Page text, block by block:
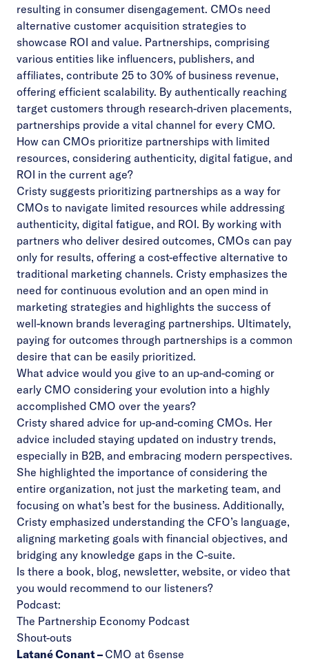
resulting in consumer disengagement. CMOs need
alternative customer acquisition strategies to
showcase ROI and value. Partnerships, comprising
various entities like influencers, publishers, and
affiliates, contribute 25 to 30% of business revenue,
offering efficient scalability. By authentically reaching
target customers through research-driven placements,
partnerships provide a vital channel for every CMO.
How can CMOs prioritize partnerships with limited
resources, considering authenticity, digital fatigue, and
ROI in the current age?
Cristy suggests prioritizing partnerships as a way for
CMOs to navigate limited resources while addressing
authenticity, digital fatigue, and ROI. By working with
partners who deliver desired outcomes, CMOs can pay
only for results, offering a cost-effective alternative to
traditional marketing channels. Cristy emphasizes the
need for continuous evolution and an open mind in
marketing strategies and highlights the success of
well-known brands leveraging partnerships. Ultimately,
paying for outcomes through partnerships is a common
desire that can be easily prioritized.
What advice would you give to an up-and-coming or
early CMO considering your evolution into a highly
accomplished CMO over the years?
Cristy shared advice for up-and-coming CMOs. Her
advice included staying updated on industry trends,
especially in B2B, and embracing modern perspectives.
She highlighted the importance of considering the
entire organization, not just the marketing team, and
focusing on what’s best for the business. Additionally,
Cristy emphasized understanding the CFO’s language,
aligning marketing goals with financial objectives, and
bridging any knowledge gaps in the C-suite.
Is there a book, blog, newsletter, website, or video that
you would recommend to our listeners?
Podcast:
The Partnership Economy Podcast
Shout-outs
Latané Conant– CMO at 6sense